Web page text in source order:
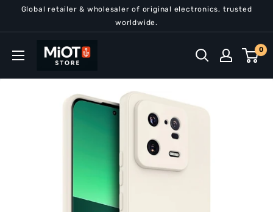
Global retailer & wholesaler of original electronics, trusted
worldwide.
MiOT
Store
0